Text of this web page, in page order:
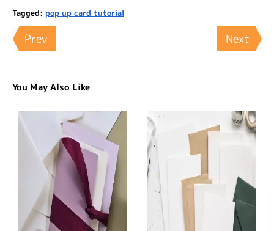
Tagged: pop up card tutorial
Prev Next
You May Also Like